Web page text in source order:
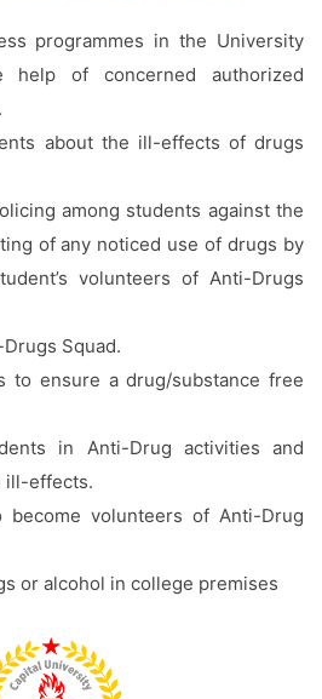
programmes in the University
of concerned authorized
about the ill-effects of drugs
among students against the
of any noticed use of drugs by
volunteers of Anti-Drugs
Squad.
to ensure a drug/substance free
in Anti-Drug activities and
ill-effects.
become volunteers of Anti-Drug
or alcohol in college premises